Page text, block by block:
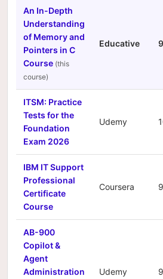
An In-Depth
Understanding
of Memory and
Pointers in C
Course
Educative
ITSM: Practice
Tests for the
Foundation
Exam 2026
Udemy
IBM IT Support
Professional
Certificate
Course
Coursera
AB-900
Copilot &
Agent
Administration
Udemy